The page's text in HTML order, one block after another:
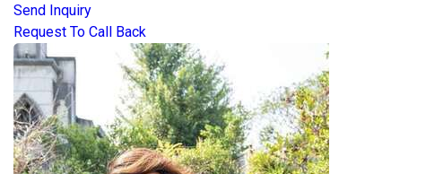
Send Inquiry
Request To Call Back